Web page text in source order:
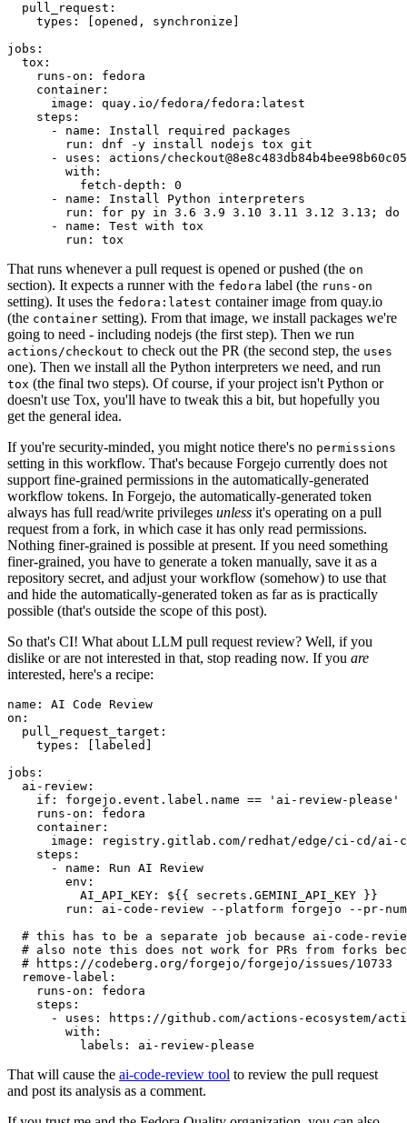
pull_request :
types : [opened , synchronize ]
jobs :
tox :
runs-on :
fedora
container :
image :
quay.io/fedora/fedora:latest
steps :
-
name :
Install required packages
run :
dnf -y install nodejs tox git
-
uses :
actions/
with :
fetch-depth :
0
-
name :
Install Python interpreters
run :
for py in 3.6 3.9 3.10 3.11 3.12 3.13; do
-
name :
Test with tox
run : tox
That runs whenever a pull request is opened or pushed (the on
section). It expects a runner with the fedora label (the runs-on
setting). It uses the fedora:latest container image from quay.io
(the container setting). From that image, we install packages we're
going to need - including nodejs (the first step). Then we run
actions/checkout to check out the PR (the second step, the uses
one). Then we install all the Python interpreters we need, and run
tox (the final two steps). Of course, if your project isn't Python or
doesn't use Tox, you'll have to tweak this a bit, but hopefully you
get the general idea.
If you're security-minded, you might notice there's no permissions
setting in this workflow. That's because Forgejo currently does not
support fine-grained permissions in the automatically-generated
workflow tokens. In Forgejo, the automatically-generated token
always has full read/write privileges unless it's operating on a pull
request from a fork, in which case it has only read permissions.
Nothing finer-grained is possible at present. If you need something
finer-grained, you have to generate a token manually, save it as a
repository secret, and adjust your workflow (somehow) to use that
and hide the automatically-generated token as far as is practically
possible (that's outside the scope of this post).
So that's CI! What about LLM pull request review? Well, if you
dislike or are not interested in that, stop reading now. If you are
interested, here's a recipe:
name :
AI Code Review
on :
pull_request_target :
types : [ labeled ]
jobs :
ai-review :
if :
forgejo.event.label.name == 'ai-review-please'
runs-on :
fedora
container :
image :
registry.gitlab.com/redhat/edge/ci-cd/ai-
steps :
-
name :
Run AI Review
env :
AI_API_KEY :
${{ secrets.GEMINI_API_KEY }}
run :
ai-code-review --platform forgejo --pr-
# this has to be a separate job because ai-code-
# also note this does not work for PRs from forks
# https://codeberg.org/forgejo/forgejo/issues/10733
remove-label :
runs-on :
fedora
steps :
-
uses :
https://github.com/actions-ecosystem/action-
with :
labels : ai-review-please
That will cause the ai-code-review tool to review the pull request
and post its analysis as a comment.